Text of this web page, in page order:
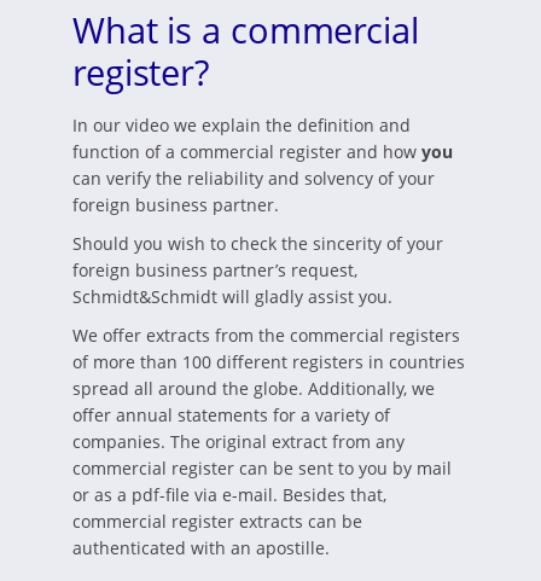
What is a commercial
register?
In our video we explain the definition and
function of a commercial register and how you
can verify the reliability and solvency of your
foreign business partner.
Should you wish to check the sincerity of your
foreign business partner’s request,
Schmidt&Schmidt will gladly assist you.
We offer extracts from the commercial registers
of more than 100 different registers in countries
spread all around the globe. Additionally, we
offer annual statements for a variety of
companies. The original extract from any
commercial register can be sent to you by mail
or as a pdf-file via e-mail. Besides that,
commercial register extracts can be
authenticated with an apostille.